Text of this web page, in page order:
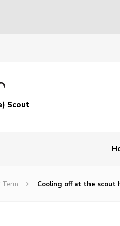
Scout
Term Cooling off at the scout